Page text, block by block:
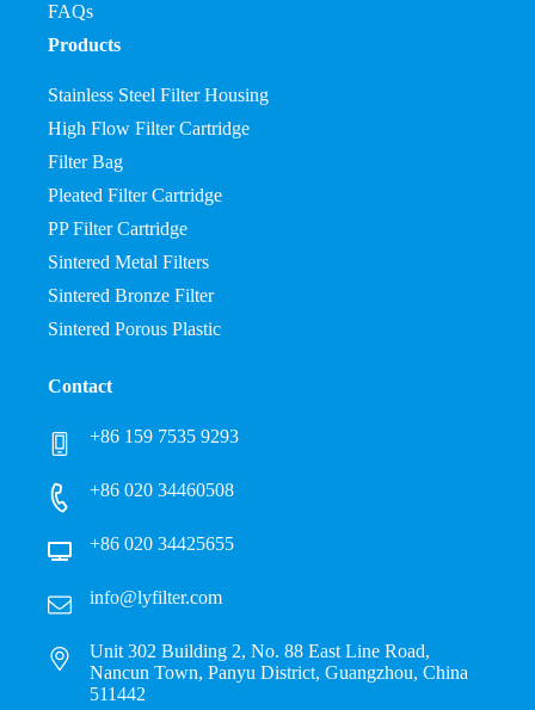
FAQs
Products
Stainless Steel Filter Housing
High Flow Filter Cartridge
Filter Bag
Pleated Filter Cartridge
PP Filter Cartridge
Sintered Metal Filters
Sintered Bronze Filter
Sintered Porous Plastic
Contact
+86 159 7535 9293
+86 020 34460508
+86 020 34425655
info@lyfilter.com
Unit 302 Building 2, No. 88 East Line Road,
Nancun Town, Panyu District, Guangzhou, China
511442